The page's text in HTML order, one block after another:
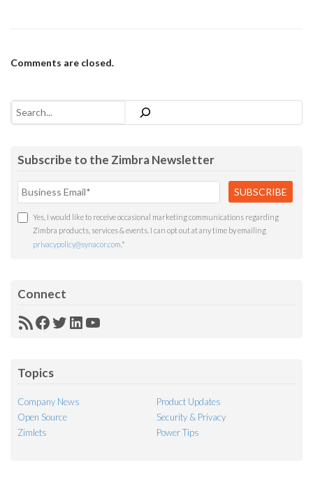
Comments are closed.
Search
Subscribe to the Zimbra Newsletter
Yes, I would like to receive occasional marketing communications regarding
Zimbra products, services & events. I can opt out at any time by emailing
privacypolicy@synacor.com *
Connect
RSSFacebook
Twitter
LinkedIn
YouTube
Topics
Company News
Product Updates
Open Source
Security & Privacy
Zimlets
Power Tips